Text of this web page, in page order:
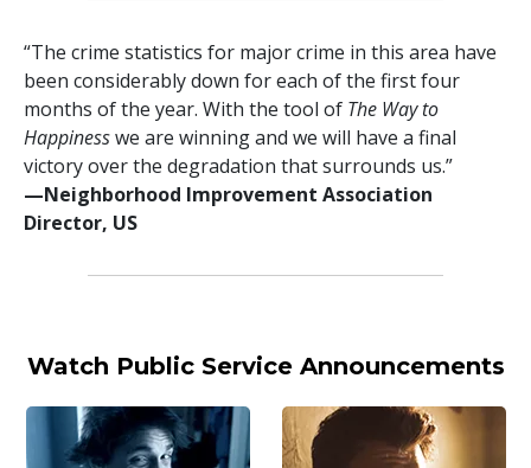
“The crime statistics for major crime in this area have
been considerably down for each of the first four
months of the year. With the tool of The Way to
Happinesswe are winning and we will have a final
victory over the degradation that surrounds us.”
—⁠Neighborhood Improvement Association
Director, US
Watch Public Service Announcements